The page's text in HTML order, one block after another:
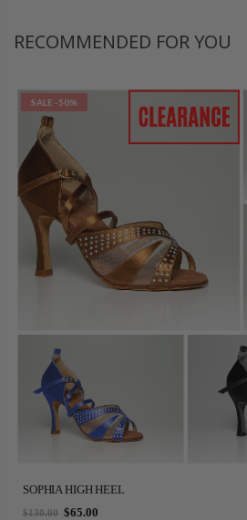
RECOMMENDED FOR YOU
SALE -50%
SOPHIA HIGH HEEL
$130.00 $65.00